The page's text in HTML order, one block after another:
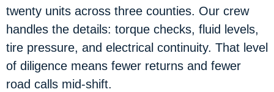
twenty units across three counties. Our crew
handles the details: torque checks, fluid levels,
tire pressure, and electrical continuity. That level
of diligence means fewer returns and fewer
road calls mid-shift.